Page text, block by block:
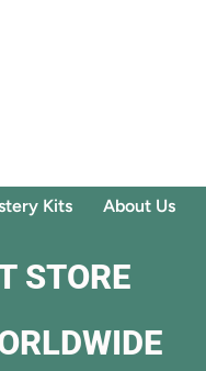
Kits About Us
STORE